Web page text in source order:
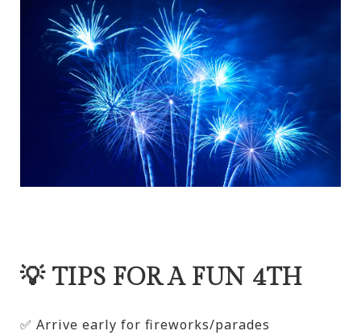
💡 TIPS FOR A FUN 4TH
✅ Arrive early for fireworks/parades